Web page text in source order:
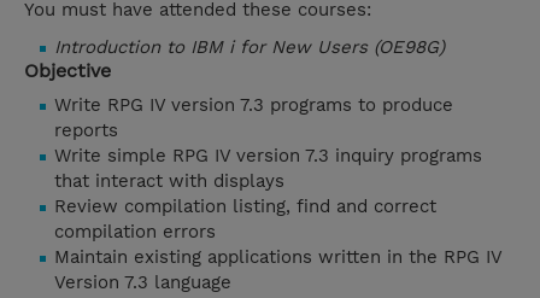
You must have attended these courses:
Introduction to IBM i for New Users (OE98G)
Objective
Write RPG IV version 7.3 programs to produce
reports
Write simple RPG IV version 7.3 inquiry programs
that interact with displays
Review compilation listing, find and correct
compilation errors
Maintain existing applications written in the RPG IV
Version 7.3 language